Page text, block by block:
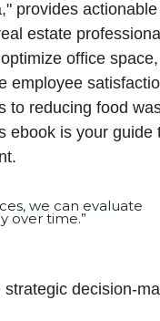
provides actionable
estate
office space,
employee
to reducing food
ebook is your guide
we can evaluate
over time.”
decision-